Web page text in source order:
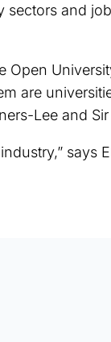
and
are
Lee and
says